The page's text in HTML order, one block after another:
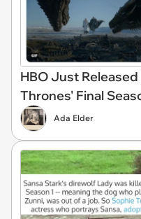
HBO Just
Thrones' Final
Ada Elder